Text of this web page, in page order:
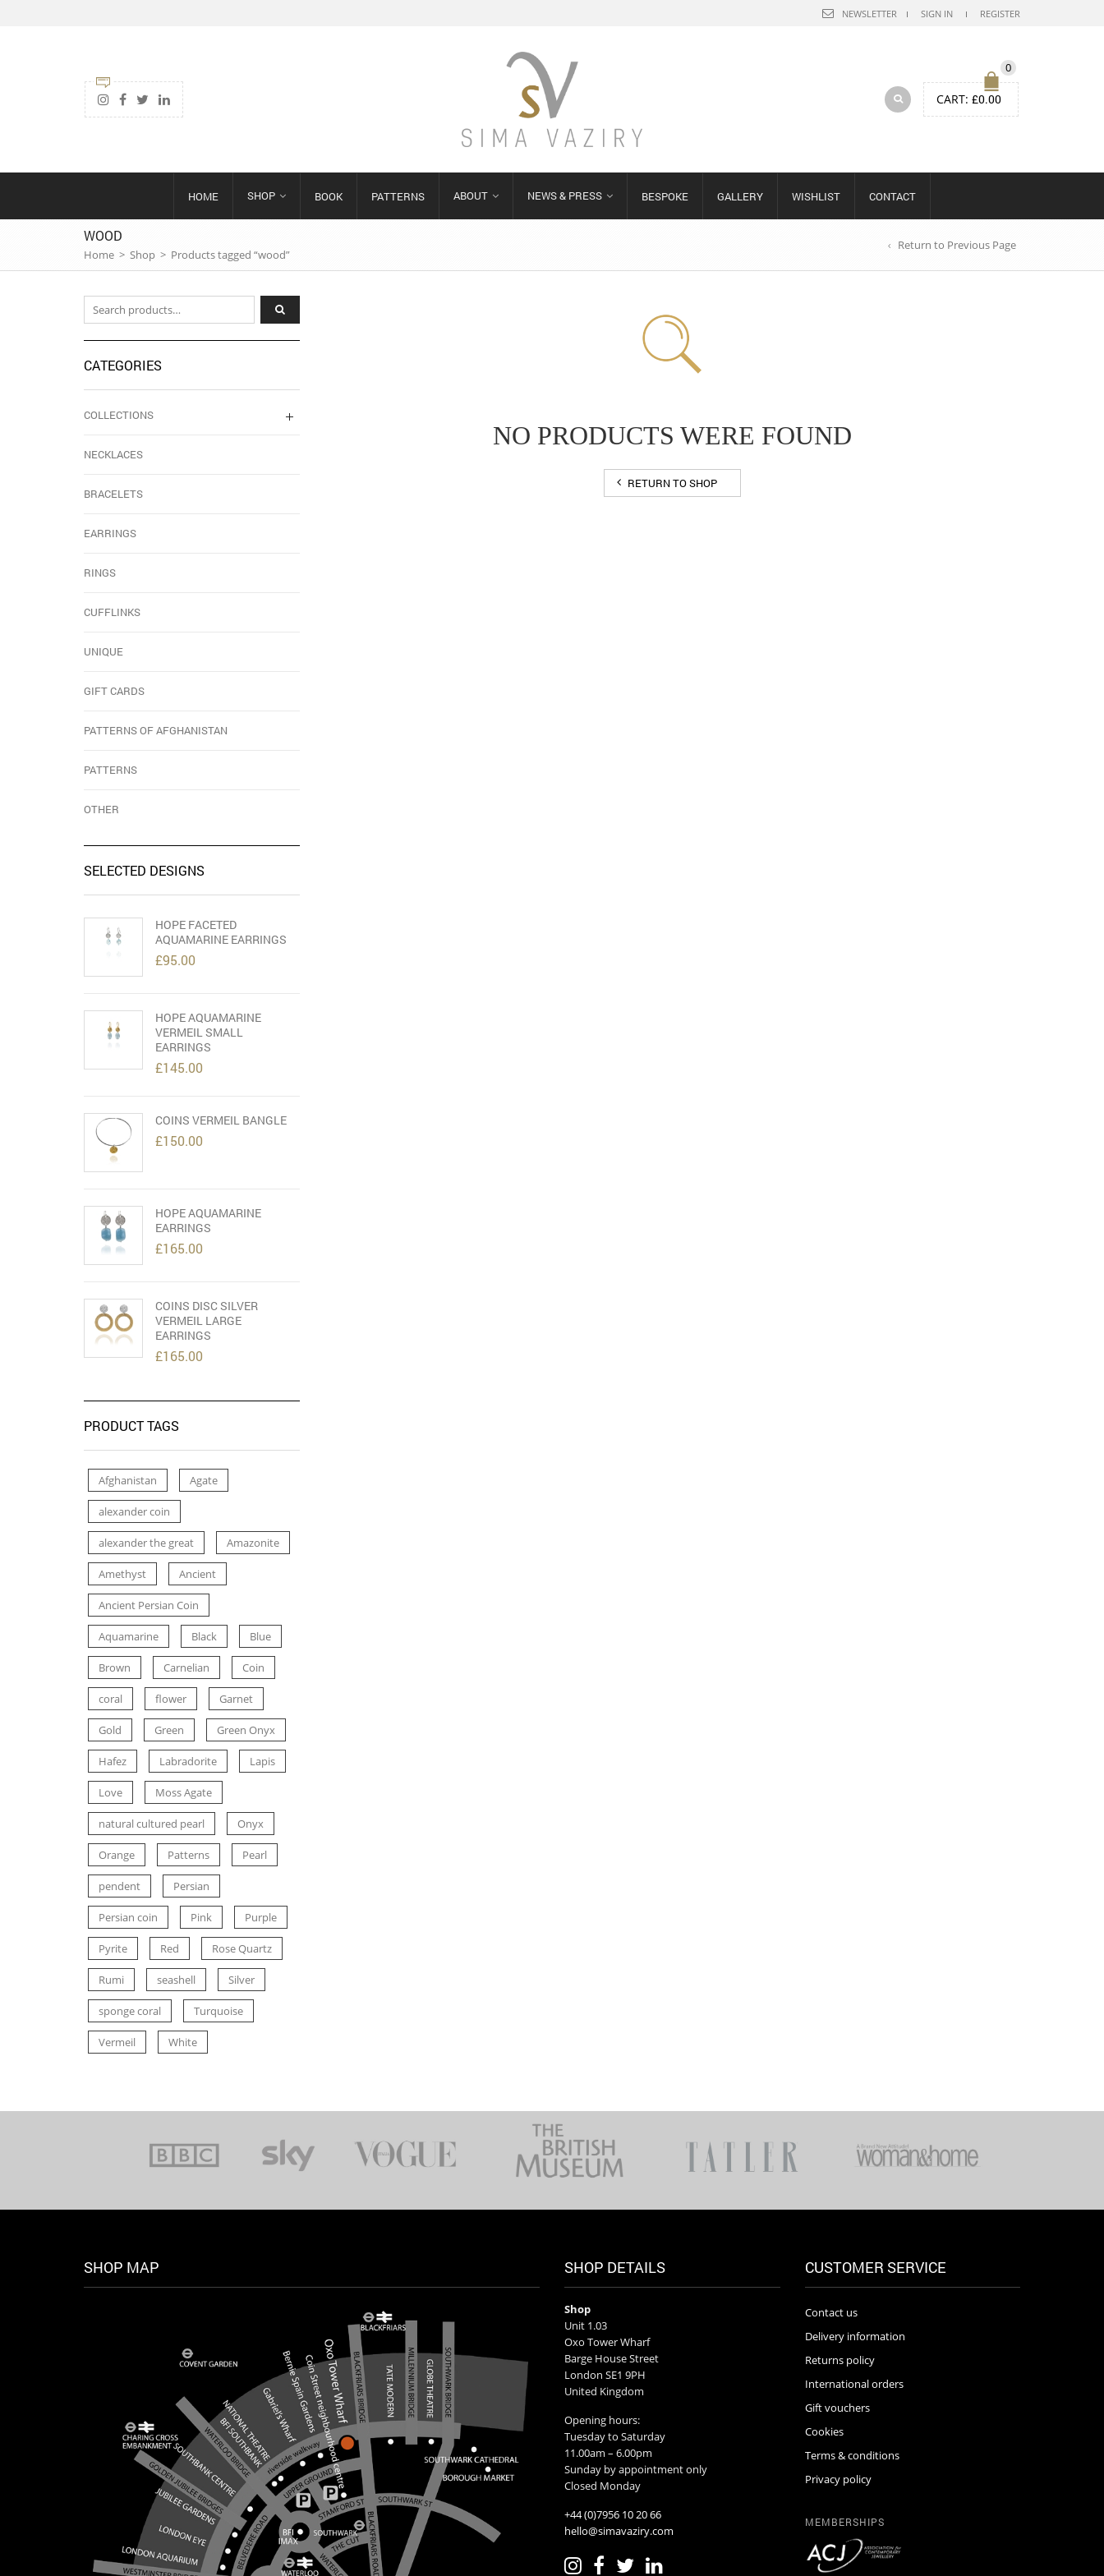
NEWSLETTER SIGN IN REGISTER
0
CART: £0.00
HOME SHOP BOOK PATTERNS ABOUT NEWS & PRESS BESPOKE GALLERY WISHLIST CONTACT
WOOD
Home > Shop > Products tagged “wood”
Return to Previous Page
NO PRODUCTS WERE FOUND
RETURN TO SHOP
Search for:
CATEGORIES
COLLECTIONS
NECKLACES
BRACELETS
EARRINGS
RINGS
CUFFLINKS
UNIQUE
GIFT CARDS
PATTERNS OF AFGHANISTAN
PATTERNS
OTHER
SELECTED DESIGNS
HOPE FACETED
AQUAMARINE EARRINGS
£95.00
HOPE AQUAMARINE
VERMEIL SMALL
EARRINGS
£145.00
COINS VERMEIL BANGLE
£150.00
HOPE AQUAMARINE
EARRINGS
£165.00
COINS DISC SILVER
VERMEIL LARGE
EARRINGS
£165.00
PRODUCT TAGS
Afghanistan Agate
alexander coin
alexander the great Amazonite
Amethyst Ancient
Ancient Persian Coin
Aquamarine Black Blue
Brown Carnelian Coin
coral flower Garnet
Gold Green Green Onyx
Hafez Labradorite Lapis
Love Moss Agate
natural cultured pearl Onyx
Orange Patterns Pearl
pendent Persian
Persian coin Pink Purple
Pyrite Red Rose Quartz
Rumi seashell Silver
sponge coral Turquoise
Vermeil White
SHOP MAP SHOP DETAILS
Shop
Unit 1.03
Oxo Tower Wharf
Barge House Street
London SE1 9PH
United Kingdom
Opening hours:
Tuesday to Saturday
11.00am – 6.00pm
Sunday by appointment only
Closed Monday
+44 (0)7956 10 20 66
hello@simavaziry.com
CUSTOMER SERVICE
Contact us
Delivery information
Returns policy
International orders
Gift vouchers
Cookies
Terms & conditions
Privacy policy
MEMBERSHIPS